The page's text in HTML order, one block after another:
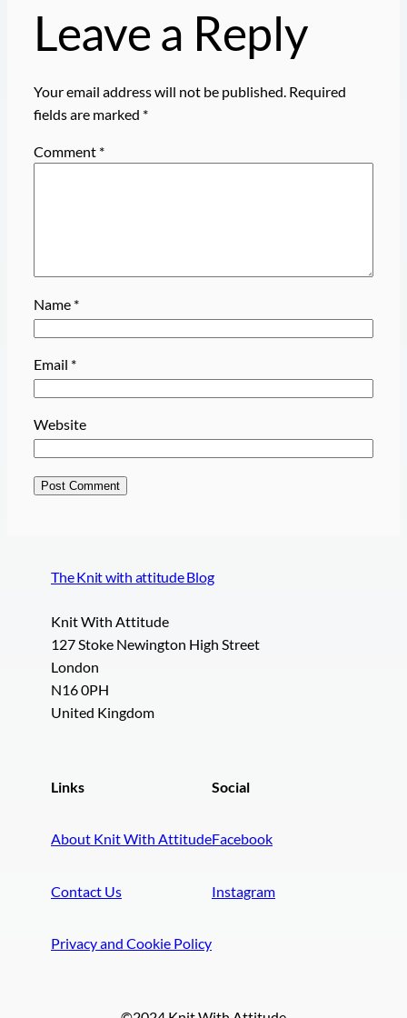
Leave a Reply
Your email address will not be published. Required
fields are marked *
Comment *
Name *
Email *
Website
The Knit with attitude Blog
Knit With Attitude
127 Stoke Newington High Street
London
N16 0PH
United Kingdom
Links
About Knit With Attitude
Contact Us
Privacy and Cookie Policy
Social
Facebook
Instagram